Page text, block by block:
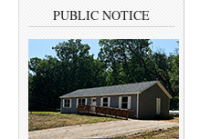
PUBLIC NOTICE